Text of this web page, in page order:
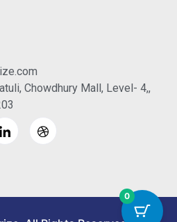
Chowdhury Mall, Level- 4,,
0